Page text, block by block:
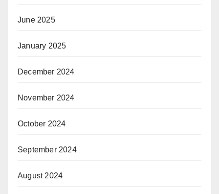
June 2025
January 2025
December 2024
November 2024
October 2024
September 2024
August 2024